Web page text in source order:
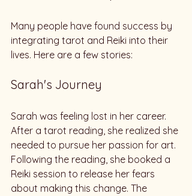
Many people have found success by
integrating tarot and Reiki into their
lives. Here are a few stories:
Sarah's Journey
Sarah was feeling lost in her career.
After a tarot reading, she realized she
needed to pursue her passion for art.
Following the reading, she booked a
Reiki session to release her fears
about making this change. The